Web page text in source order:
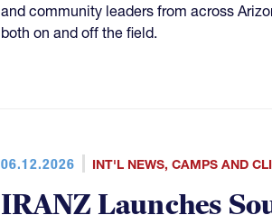
and community leaders from across
both on and off the field.
06.12.2026 INT'L NEWS, CAMPS AND
IRANZ Launches